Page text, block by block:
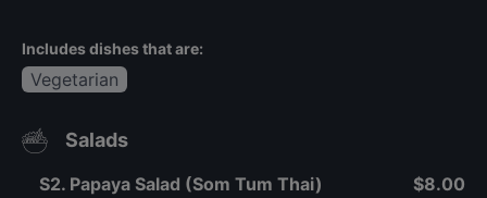
Includes dishes that are:
Vegetarian
Salads
S2. Papaya Salad (Som Tum Thai) $8.00